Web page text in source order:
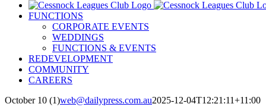
FUNCTIONS
CORPORATE EVENTS
WEDDINGS
FUNCTIONS & EVENTS
REDEVELOPMENT
COMMUNITY
CAREERS
October 10 (1)web@dailypress.com.au2025-12-04T12:21:11+11:00